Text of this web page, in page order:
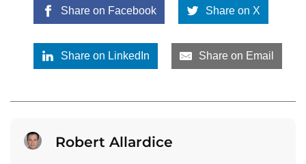
Share on Facebook Share on X
Share on LinkedIn Share on Email
Robert Allardice